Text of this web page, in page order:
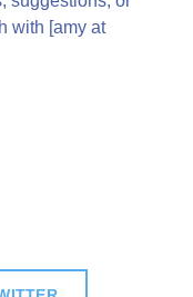
with [amy at